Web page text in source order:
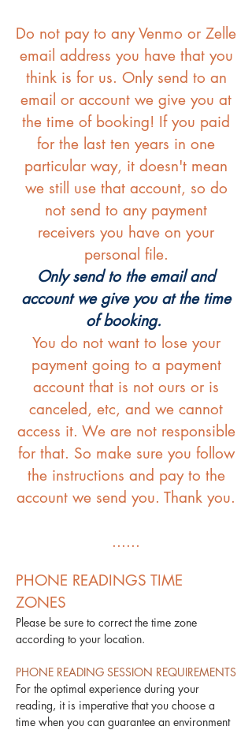
Do not pay to any Venmo or Zelle
email address you have that you
think is for us. Only send to an
email or account we give you at
the time of booking! If you paid
for the last ten years in one
particular way, it doesn't mean
we still use that account, so do
not send to any payment
receivers you have on your
personal file.
Only send to the email and
account we give you at the time
of booking.
You do not want to lose your
payment going to a payment
account that is not ours or is
canceled, etc, and we cannot
access it. We are not responsible
for that. So make sure you follow
the instructions and pay to the
account we send you. Thank you.
​......
PHONE READINGS TIME
ZONES
Please be sure to correct the time zone
according to your location.
PHONE READING SESSION REQUIREMENTS
For the optimal experience during your
reading, it is imperative that you choose a
time when you can guarantee an environment